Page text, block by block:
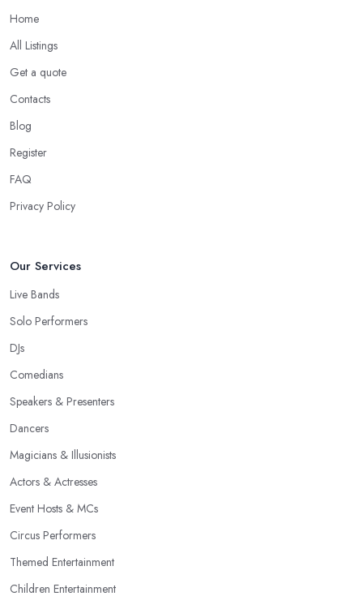
Home
All Listings
Get a quote
Contacts
Blog
Register
FAQ
Privacy Policy
Our Services
Live Bands
Solo Performers
DJs
Comedians
Speakers & Presenters
Dancers
Magicians & Illusionists
Actors & Actresses
Event Hosts & MCs
Circus Performers
Themed Entertainment
Children Entertainment